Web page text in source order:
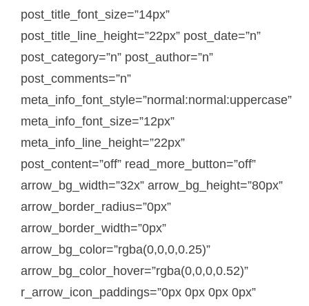
post_title_font_size=”14px”
post_title_line_height=”22px” post_date=”n”
post_category=”n” post_author=”n”
post_comments=”n”
meta_info_font_style=”normal:normal:uppercase”
meta_info_font_size=”12px”
meta_info_line_height=”22px”
post_content=”off” read_more_button=”off”
arrow_bg_width=”32x” arrow_bg_height=”80px”
arrow_border_radius=”0px”
arrow_border_width=”0px”
arrow_bg_color=”rgba(0,0,0,0.25)”
arrow_bg_color_hover=”rgba(0,0,0,0.52)”
r_arrow_icon_paddings=”0px 0px 0px 0px”